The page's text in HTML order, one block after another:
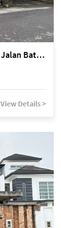
Kuching Lorong 7 RPR Batu Kawa, off Jalan Batu Kawa
View Details >